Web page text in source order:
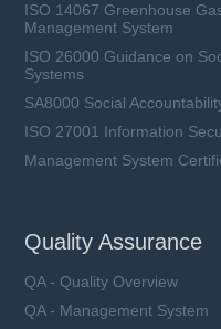
ISO 14067 Greenhouse
Management System
ISO 26000 Guidance on
Systems
SA8000 Social
ISO 27001 Information
Management System
Quality Assurance
QA - Quality Overview
QA - Management System